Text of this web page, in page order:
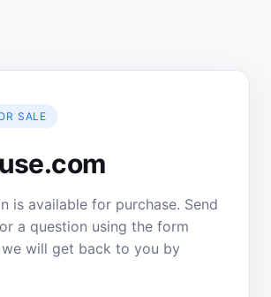
SALE
is available for purchase. Send
a question using the form
will get back to you by